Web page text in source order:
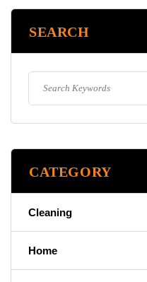
SEARCH
CATEGORY
Cleaning
Home